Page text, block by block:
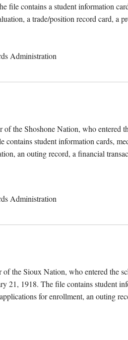
file contains a student information
a trade/position record card, a
Administration
the Shoshone Nation, who entered
contains student information cards,
an outing record, a financial
Administration
the Sioux Nation, who entered the
21, 1918. The file contains student
for enrollment, an outing